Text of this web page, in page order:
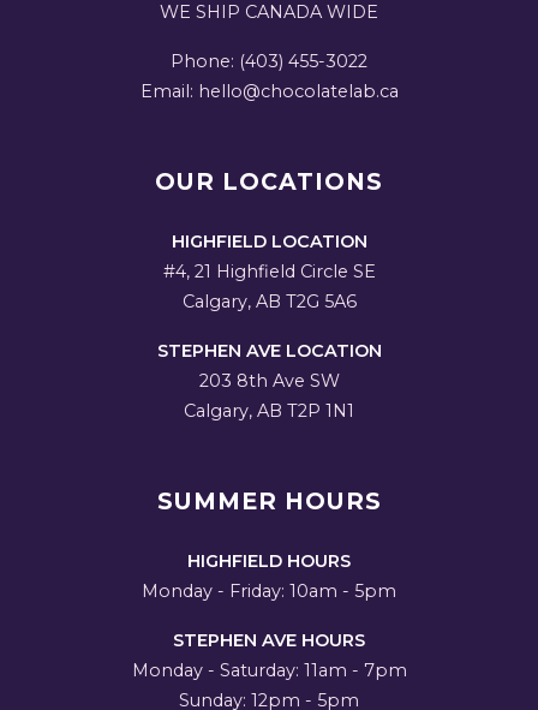
WE SHIP CANADA WIDE
Phone: (403) 455-3022
Email: hello@chocolatelab.ca
OUR LOCATIONS
HIGHFIELD LOCATION
#4, 21 Highfield Circle SE
Calgary, AB T2G 5A6
STEPHEN AVE LOCATION
203 8th Ave SW
Calgary, AB T2P 1N1
SUMMER HOURS
HIGHFIELD HOURS
Monday - Friday: 10am - 5pm
STEPHEN AVE HOURS
Monday - Saturday: 11am - 7pm
Sunday: 12pm - 5pm